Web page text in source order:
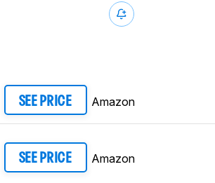
SEE PRICE Amazon
SEE PRICE Amazon